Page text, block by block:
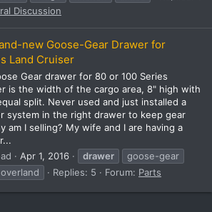
Discussion
new Goose-Gear Drawer for
Land Cruiser
Gear drawer for 80 or 100 Series
is the width of the cargo area, 8" high with
split. Never used and just installed a
system in the right drawer to keep gear
am I selling? My wife and I are having a
Apr 1, 2016 drawer
goose-gear
overland Replies: 5 Forum: Parts